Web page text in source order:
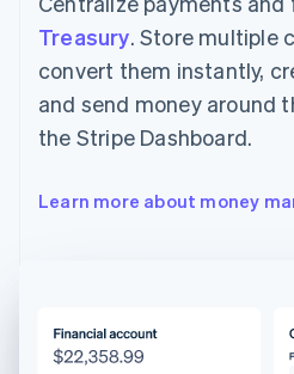
Treasury. Store multiple
convert them instantly,
and send money
the Stripe Dashboard.
Learn more about money